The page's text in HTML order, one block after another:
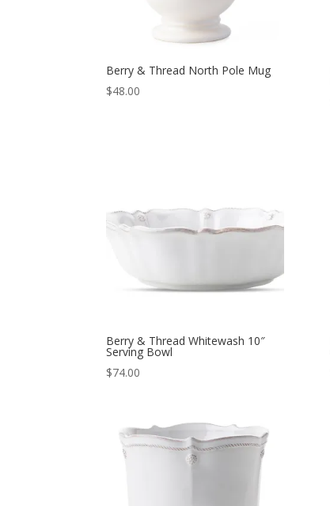
Berry & Thread North Pole Mug
$48.00
Berry & Thread Whitewash 10″
Serving Bowl
$74.00